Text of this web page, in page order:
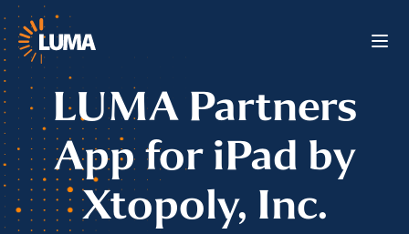
LUMA Partners
App for iPad by
Xtopoly, Inc.